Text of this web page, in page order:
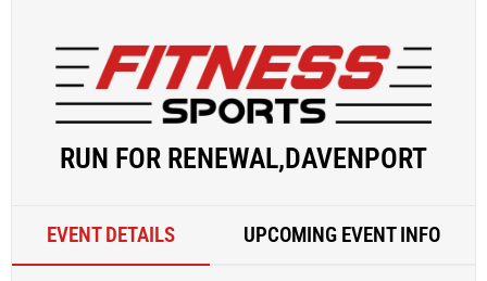
RUN FOR RENEWAL,DAVENPORT
EVENT DETAILS UPCOMING EVENT INFO